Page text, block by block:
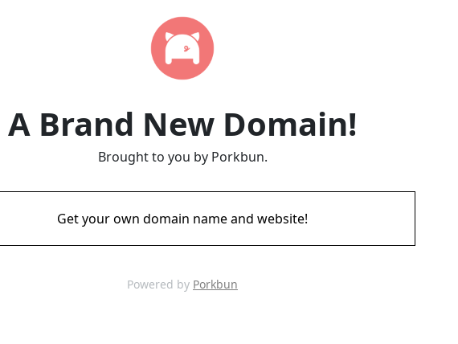
A Brand New Domain!
Brought to you by Porkbun.
Get your own domain name and website!
Powered by Porkbun